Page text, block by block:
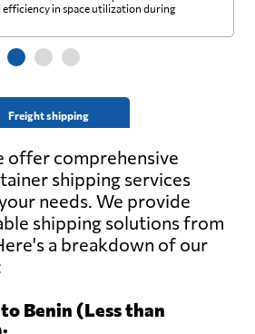
Freight shipping
efficiency in space utilization during
offer comprehensive
shipping services
needs. We provide
shipping solutions from
a breakdown of our
Benin (Less than